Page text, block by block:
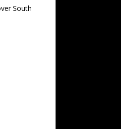
South